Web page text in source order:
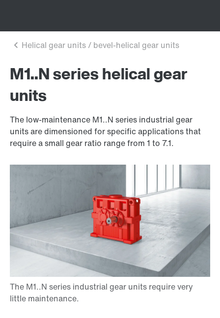
M1..N series helical gear
units
The low-maintenance M1..N series industrial gear
units are dimensioned for specific applications that
require a small gear ratio range from 1 to 7.1.